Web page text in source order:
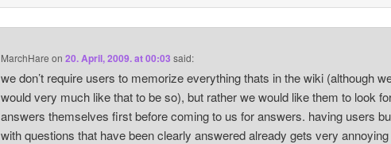
MarchHare on20. April, 2009. at 00:03 said:
we don’t require users to memorize everything thats in the wiki (although
would very much like that to be so), but rather we would like them to look
answers themselves first before coming to us for answers. having users
with questions that have been clearly answered already gets very